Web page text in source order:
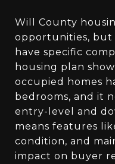
Will County
opportunities, but
have specific
housing plan
occupied homes
bedrooms, and it
entry-level and
means features
condition, and
impact on buyer